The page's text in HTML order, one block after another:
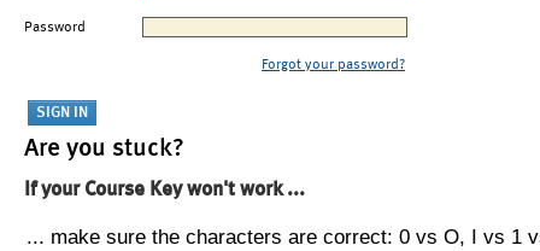
Password
Forgot your password?
Are you stuck?
If your Course Key won't work ...
... make sure the characters are correct: 0 vs O, I vs 1